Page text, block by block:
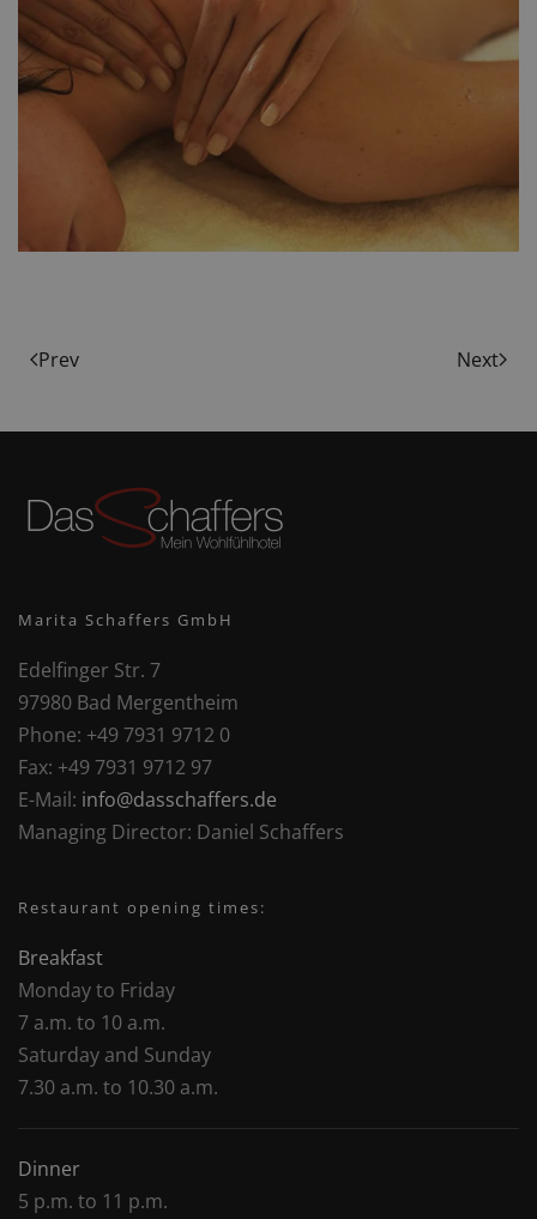
Prev Next
Marita Schaffers GmbH
Edelfinger Str. 7
97980 Bad Mergentheim
Phone: +49 7931 9712 0
Fax: +49 7931 9712 97
E-Mail: info@dasschaffers.de
Managing Director: Daniel Schaffers
Restaurant opening times:
Breakfast
Monday to Friday
7 a.m. to 10 a.m.
Saturday and Sunday
7.30 a.m. to 10.30 a.m.
Dinner
5 p.m. to 11 p.m.